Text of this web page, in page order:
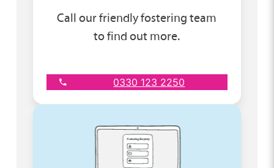
Call our friendly fostering team
to find out more.
0330 123 2250